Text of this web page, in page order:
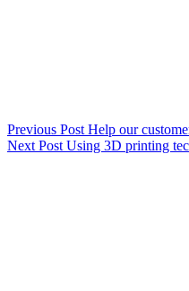
Previous Post Help our
Next Post Using 3D printing